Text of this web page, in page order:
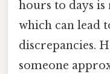
hours to days
which can lead
discrepancies.
someone